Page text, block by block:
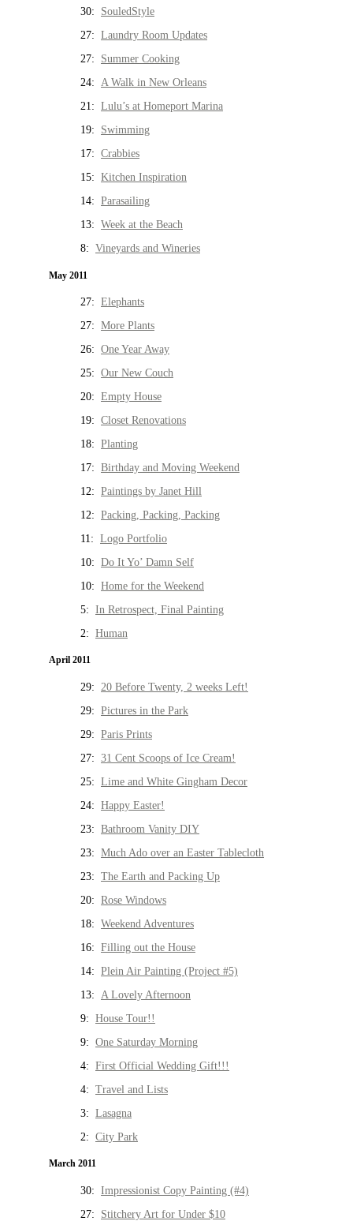
30: SouledStyle
27: Laundry Room Updates
27: Summer Cooking
24: A Walk in New Orleans
21: Lulu’s at Homeport Marina
19: Swimming
17: Crabbies
15: Kitchen Inspiration
14: Parasailing
13: Week at the Beach
8: Vineyards and Wineries
May 2011
27: Elephants
27: More Plants
26: One Year Away
25: Our New Couch
20: Empty House
19: Closet Renovations
18: Planting
17: Birthday and Moving Weekend
12: Paintings by Janet Hill
12: Packing, Packing, Packing
11: Logo Portfolio
10: Do It Yo’ Damn Self
10: Home for the Weekend
5: In Retrospect, Final Painting
2: Human
April 2011
29: 20 Before Twenty, 2 weeks Left!
29: Pictures in the Park
29: Paris Prints
27: 31 Cent Scoops of Ice Cream!
25: Lime and White Gingham Decor
24: Happy Easter!
23: Bathroom Vanity DIY
23: Much Ado over an Easter Tablecloth
23: The Earth and Packing Up
20: Rose Windows
18: Weekend Adventures
16: Filling out the House
14: Plein Air Painting (Project #5)
13: A Lovely Afternoon
9: House Tour!!
9: One Saturday Morning
4: First Official Wedding Gift!!!
4: Travel and Lists
3: Lasagna
2: City Park
March 2011
30: Impressionist Copy Painting (#4)
27: Stitchery Art for Under $10